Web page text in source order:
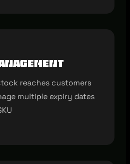
reaches customers
multiple expiry dates